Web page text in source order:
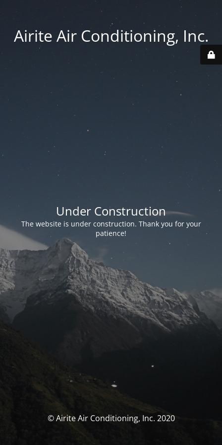
Airite Air Conditioning, Inc.
Under Construction
The website is under construction. Thank you for your
patience!
© Airite Air Conditioning, Inc. 2020